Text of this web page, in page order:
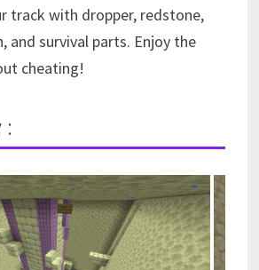
track with dropper, redstone,
and survival parts. Enjoy the
cheating!
: